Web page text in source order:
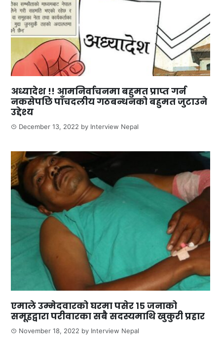
अध्यादेश !! आमनिर्वाचनमा बहुमत प्राप्त गर्न
नकसेपछि पाँचदलीय गठबन्धनको बहुमत जुटाउने
उद्देश्य
December 13, 2022 by Interview Nepal
एमाले उम्मेदवारको घरमा पसेर १५ जनाको
समूहद्वारा परीवारका सबै सदस्यमाथि खुकुरी प्रहार
November 18, 2022 by Interview Nepal